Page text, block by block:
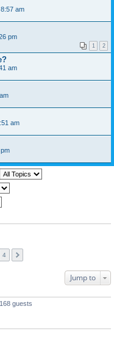
am
pm
1 2
am
am
4
Jump to
guests